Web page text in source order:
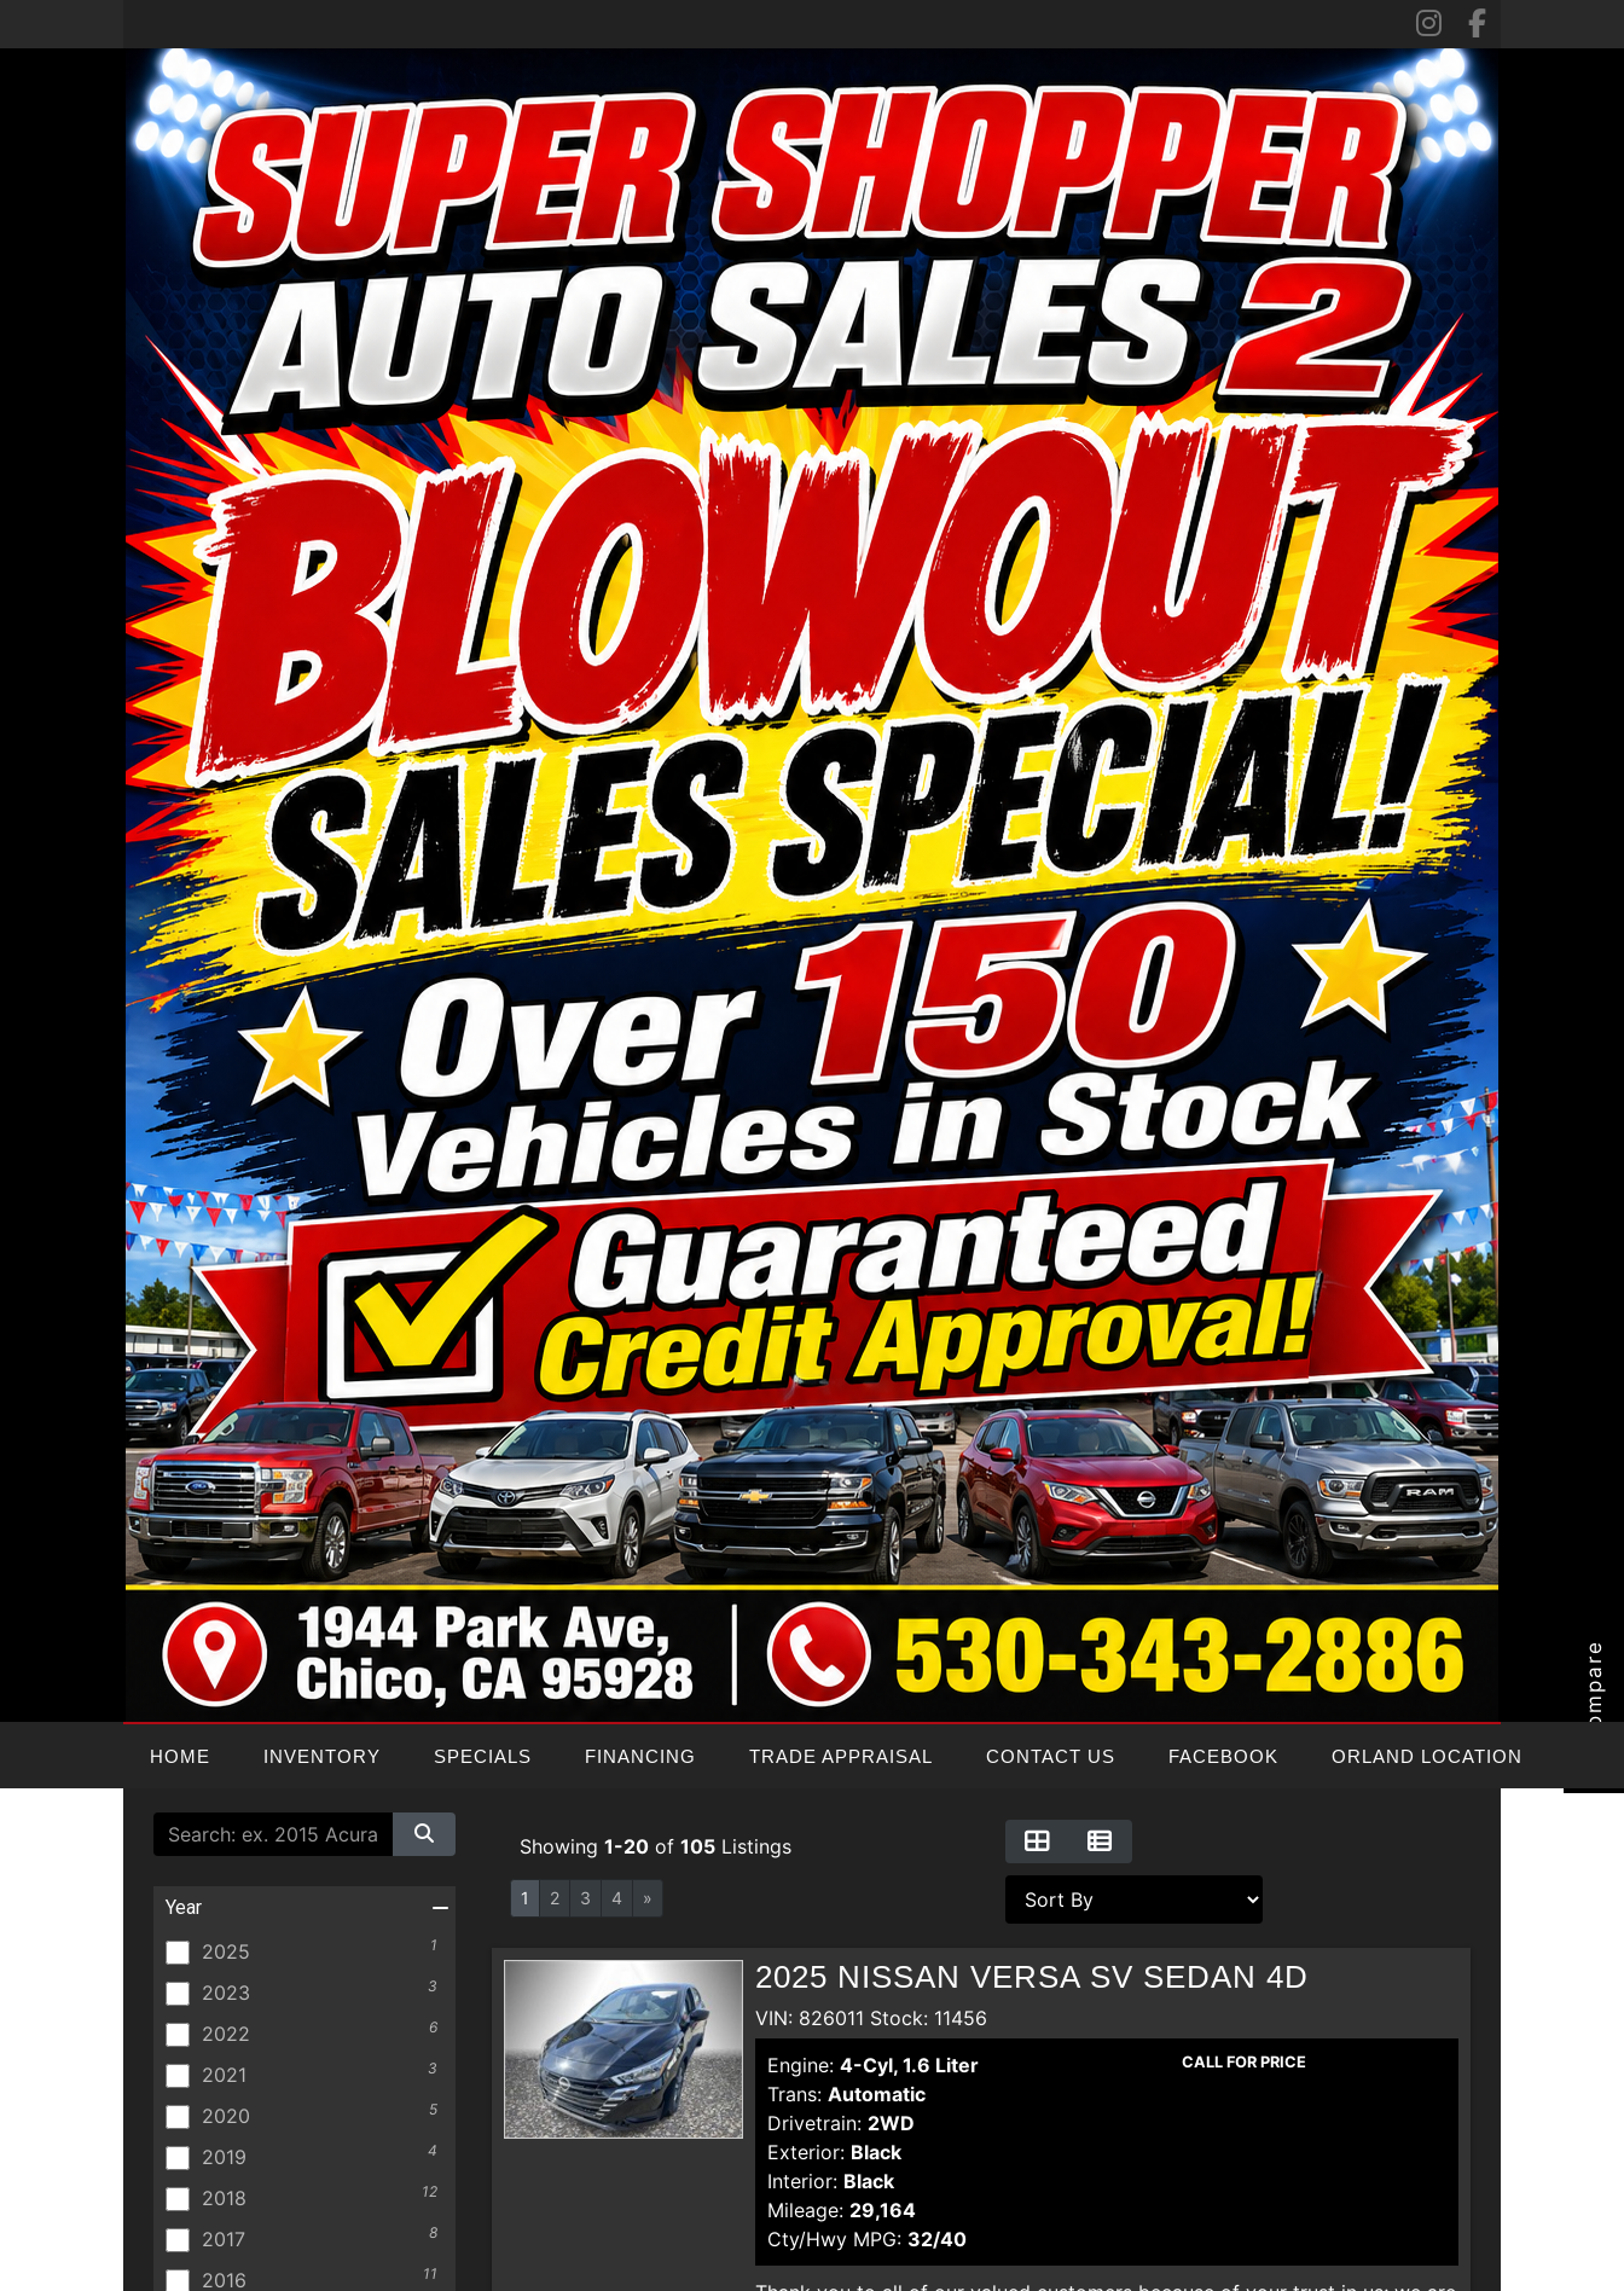
HOME INVENTORY SPECIALS FINANCING TRADE APPRAISAL CONTACT US FACEBOOK ORLAND LOCATION
Compare
Year
2025 1
2023 3
2022 6
2021 3
2020 5
2019 4
2018 12
2017 8
2016 11
Showing 1-20 of 105 Listings
1 2 3 4 »
2025 NISSAN VERSA SV SEDAN 4D
VIN: 826011 Stock: 11456
Engine: 4-Cyl, 1.6 Liter
Trans: Automatic
Drivetrain: 2WD
Exterior: Black
Interior: Black
Mileage: 29,164
Cty/Hwy MPG: 32/40
CALL FOR PRICE